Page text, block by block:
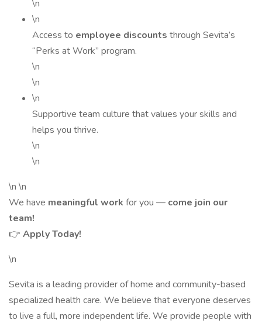
\n
\n
Access to employee discounts through Sevita’s
“Perks at Work” program.
\n
\n
\n
Supportive team culture that values your skills and
helps you thrive.
\n
\n
\n \n
We have meaningful work for you — come join our
team!
👉 Apply Today!
\n
Sevita is a leading provider of home and community-based
specialized health care. We believe that everyone deserves
to live a full, more independent life. We provide people with